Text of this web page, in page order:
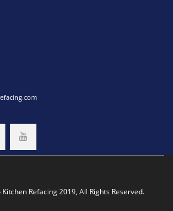
Refacing 2019, All Rights Reserved.